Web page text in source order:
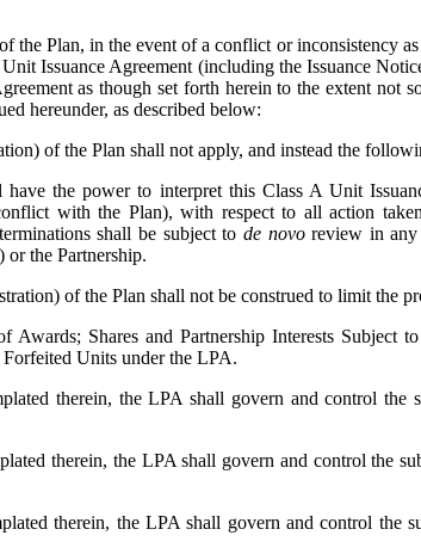
the Plan, in the event of a conflict or inconsistency
Issuance Agreement (including the Issuance
as though set forth herein to the extent
hereunder, as described below:
of the Plan shall not apply, and instead the
have the power to interpret this Class A Unit
with the Plan), with respect to all action
shall be subject to de novoreview in any
or the Partnership.
of the Plan shall not be construed to limit the
Awards; Shares and Partnership Interests
Units under the LPA.
therein, the LPA shall govern and control the
therein, the LPA shall govern and control the
therein, the LPA shall govern and control the